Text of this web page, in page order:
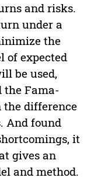
and risks.
under a
the
of expected
be used,
the Fama-
difference
And found
it
gives an
and method.